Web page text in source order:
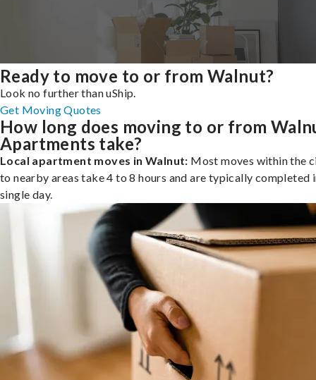
Ready to move to or from Walnut?
Look no further than uShip.
Get Moving Quotes
How long does moving to or from
Apartments take?
Local apartment moves in Walnut: Most moves within the
to nearby areas take 4 to 8 hours and are typically completed
single day.